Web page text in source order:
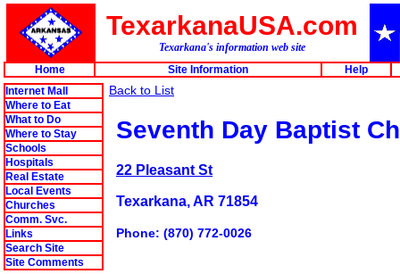
TexarkanaUSA.com
Texarkana's information web site
Home
Site Information
Help
Internet Mall
Where to Eat
What to Do
Where to Stay
Schools
Hospitals
Real Estate
Local Events
Churches
Comm. Svc.
Links
Search Site
Site Comments
Back to List
Seventh Day Baptist
22 Pleasant St
Texarkana, AR 71854
Phone: (870) 772-0026